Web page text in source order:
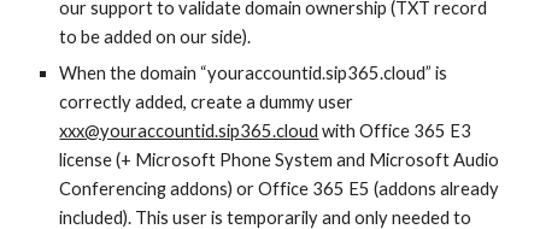
our support to validate domain ownership (TXT record
to be added on our side).
When the domain “youraccountid.sip365.cloud” is
correctly added, create a dummy user
xxx@youraccountid.sip365.cloud with Office 365 E3
license (+ Microsoft Phone System and Microsoft Audio
Conferencing addons) or Office 365 E5 (addons already
included). This user is temporarily and only needed to